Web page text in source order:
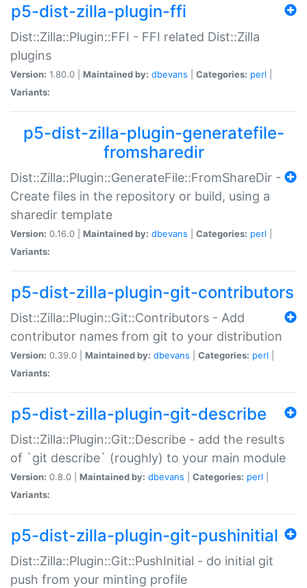
p5-dist-zilla-plugin-ffi
Dist::Zilla::Plugin::FFI - FFI related Dist::Zilla
plugins
Version: 1.80.0 | Maintained by: dbevans Categories: perl
Variants:
p5-dist-zilla-plugin-generatefile-
fromsharedir
Dist::Zilla::Plugin::GenerateFile::FromShareDir -
Create files in the repository or build, using a
sharedir template
Version: 0.16.0 | Maintained by: dbevans Categories: perl
Variants:
p5-dist-zilla-plugin-git-contributors
Dist::Zilla::Plugin::Git::Contributors - Add
contributor names from git to your distribution
Version: 0.39.0 | Maintained by: dbevans Categories: perl
Variants:
p5-dist-zilla-plugin-git-describe
Dist::Zilla::Plugin::Git::Describe - add the results
of `git describe` (roughly) to your main module
Version: 0.8.0 | Maintained by: dbevans Categories: perl
Variants:
p5-dist-zilla-plugin-git-pushinitial
Dist::Zilla::Plugin::Git::PushInitial - do initial git
push from your minting profile